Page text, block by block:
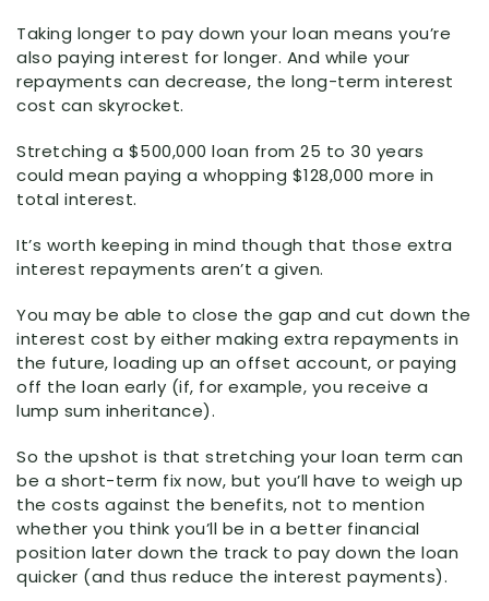
Taking longer to pay down your loan means you’re
also paying interest for longer. And while your
repayments can decrease, the long-term interest
cost can skyrocket.
Stretching a $500,000 loan from 25 to 30 years
could mean paying a whopping $128,000 more in
total interest.
It’s worth keeping in mind though that those extra
interest repayments aren’t a given.
You may be able to close the gap and cut down the
interest cost by either making extra repayments in
the future, loading up an offset account, or paying
off the loan early (if, for example, you receive a
lump sum inheritance).
So the upshot is that stretching your loan term can
be a short-term fix now, but you’ll have to weigh up
the costs against the benefits, not to mention
whether you think you’ll be in a better financial
position later down the track to pay down the loan
quicker (and thus reduce the interest payments).